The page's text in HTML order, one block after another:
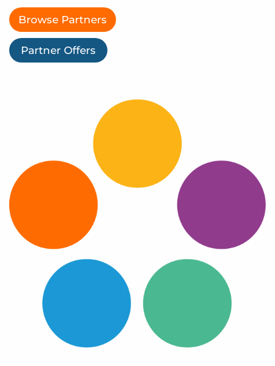
Browse Partners
Partner Offers